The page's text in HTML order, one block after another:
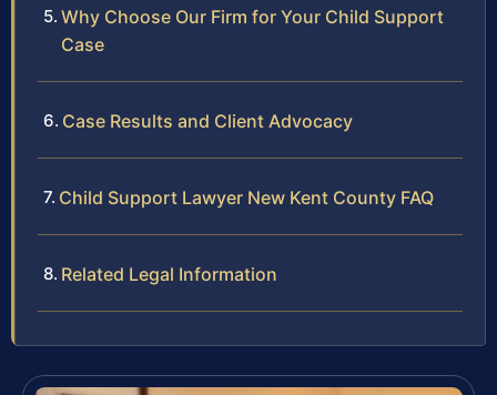
Why Choose Our Firm for Your Child Support
Case
Case Results and Client Advocacy
Child Support Lawyer New Kent County FAQ
Related Legal Information